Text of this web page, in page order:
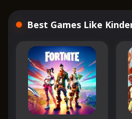
Best Games Like